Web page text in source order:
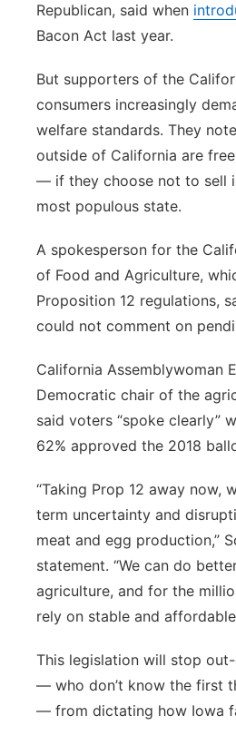
Republican, said when
Bacon Act last year.
But supporters of the
consumers increasingly
welfare standards. They
outside of California are
— if they choose not to sell
most populous state.
A spokesperson for the
of Food and Agriculture,
Proposition 12 regulations,
could not comment on
California Assemblywoman
Democratic chair of the
said voters “spoke clearly”
62% approved the 2018
“Taking Prop 12 away now,
term uncertainty and
meat and egg production,”
statement. “We can do
agriculture, and for the
rely on stable and
This legislation will stop
— who don’t know the first
— from dictating how Iowa